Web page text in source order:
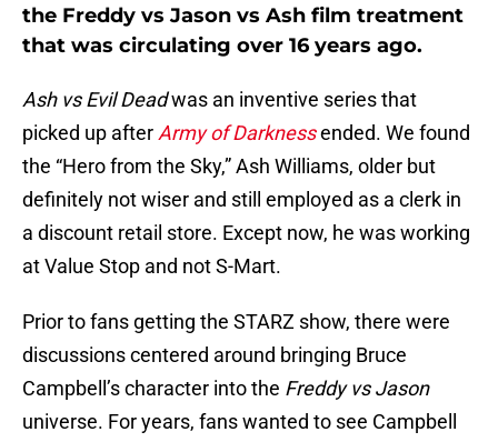
the Freddy vs Jason vs Ash film treatment
that was circulating over 16 years ago.
Ash vs Evil Deadwas an inventive series that
picked up after Army of Darknessended. We found
the “Hero from the Sky,” Ash Williams, older but
definitely not wiser and still employed as a clerk in
a discount retail store. Except now, he was working
at Value Stop and not S-Mart.
Prior to fans getting the STARZ show, there were
discussions centered around bringing Bruce
Campbell’s character into the Freddy vs Jason
universe. For years, fans wanted to see Campbell